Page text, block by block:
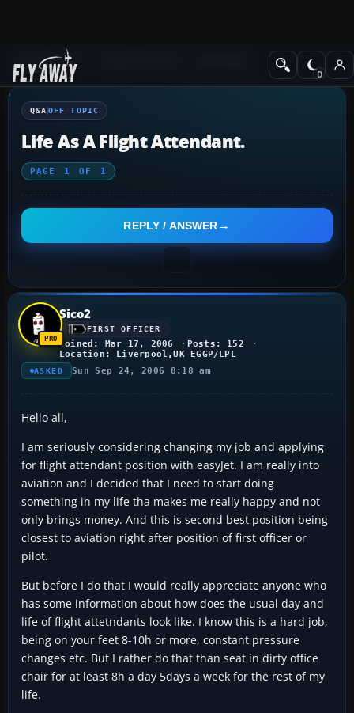
Q&A Forum
Q&A OFF TOPIC
Life As A Flight Attendant.
PAGE 1 OF 1
REPLY / ANSWER
Sico2
FIRST OFFICER
Joined: Mar 17, 2006
Posts: 152
Location: Liverpool,UK EGGP/LPL
ASKED Sun Sep 24, 2006 8:18 am
Hello all,
I am seriously considering changing my job and applying
for flight attendant position with easyJet. I am really into
aviation and I decided that I need to start doing
something in my life tha makes me really happy and not
only brings money. And this is second best position being
closest to aviation right after position of first officer or
pilot.
But before I do that I would really appreciate anyone who
has some information about how does the usual day and
life of flight attetndants look like. I know this is a hard job,
being on your feet 8-10h or more, constant pressure
changes etc. But I rather do that than seat in dirty office
chair for at least 8h a day 5days a week for the rest of my
life.